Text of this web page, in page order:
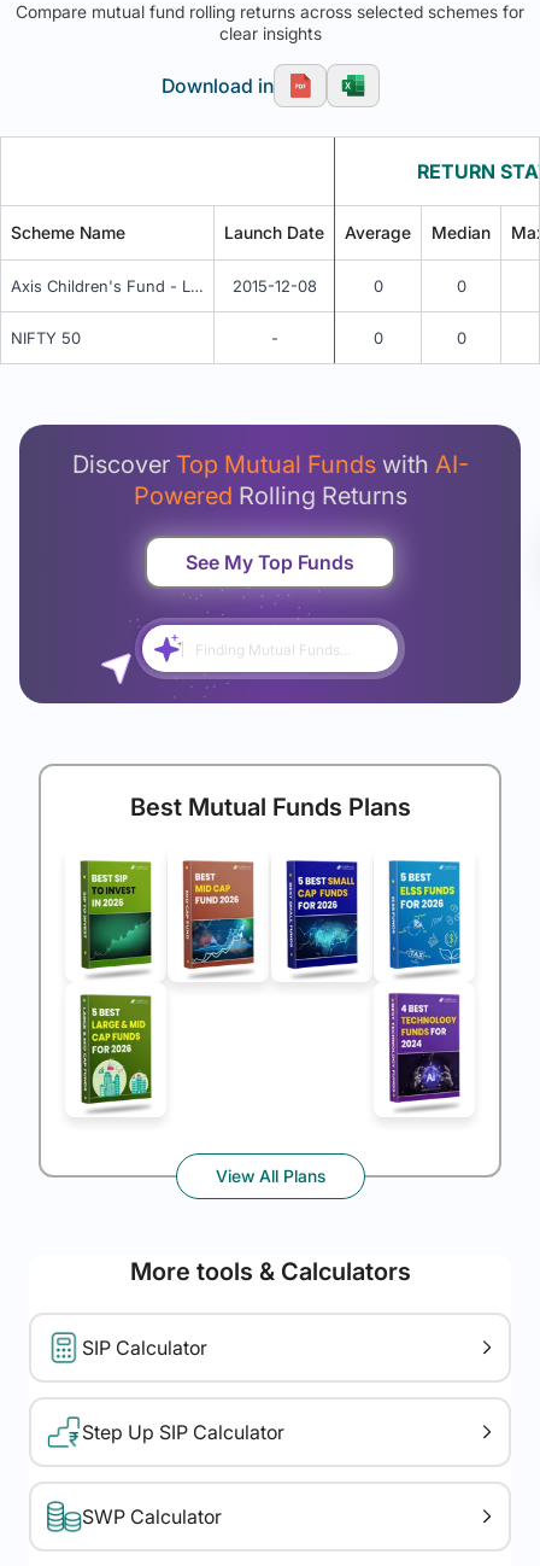
Compare mutual fund rolling returns across selected schemes for
clear insights
Download in
RETURN
Scheme Name Launch Date Average Median
Axis Children's Fund - Lock in - Growth 2015-12-08 0 0
NIFTY 50 - 0 0
now.
Login Now
Discover Top Mutual Fundswith AI-
Powered Rolling Returns
See My Top Funds
Finding Mutual Funds...
Best Mutual Funds Plans
View All Plans
More tools & Calculators
SIP Calculator
Step Up SIP Calculator
SWP Calculator